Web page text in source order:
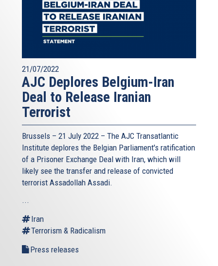
21/07/2022
AJC Deplores Belgium-Iran
Deal to Release Iranian
Terrorist
Brussels – 21 July 2022 – The AJC Transatlantic
Institute deplores the Belgian Parliament's ratification
of a Prisoner Exchange Deal with Iran, which will
likely see the transfer and release of convicted
terrorist Assadollah Assadi.
...
Iran
Terrorism & Radicalism
Press releases